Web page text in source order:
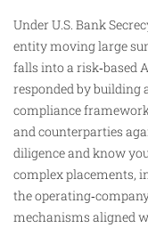
Under U.S. Bank
entity moving large
falls into a risk‑based
responded by building
compliance
and counterparties
diligence and know
complex placements,
the
mechanisms aligned